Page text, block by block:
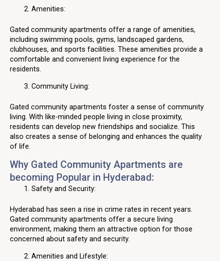
Amenities:
Gated community apartments offer a range of amenities,
including swimming pools, gyms, landscaped gardens,
clubhouses, and sports facilities. These amenities provide a
comfortable and convenient living experience for the
residents.
Community Living:
Gated community apartments foster a sense of community
living. With like-minded people living in close proximity,
residents can develop new friendships and socialize. This
also creates a sense of belonging and enhances the quality
of life.
Why Gated Community Apartments are
becoming Popular in Hyderabad:
Safety and Security:
Hyderabad has seen a rise in crime rates in recent years.
Gated community apartments offer a secure living
environment, making them an attractive option for those
concerned about safety and security.
Amenities and Lifestyle: